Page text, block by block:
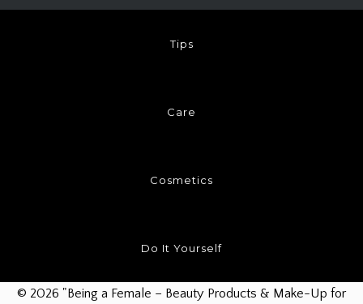
Tips
Care
Cosmetics
Do It Yourself
© 2026 "Being a Female – Beauty Products & Make-Up for